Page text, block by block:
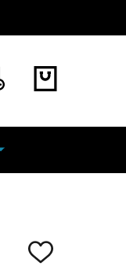
ADD